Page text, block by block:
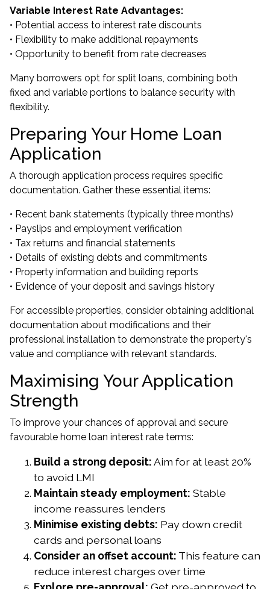
Variable Interest Rate Advantages:
• Potential access to interest rate discounts
• Flexibility to make additional repayments
• Opportunity to benefit from rate decreases
Many borrowers opt for split loans, combining both
fixed and variable portions to balance security with
flexibility.
Preparing Your Home Loan
Application
A thorough application process requires specific
documentation. Gather these essential items:
• Recent bank statements (typically three months)
• Payslips and employment verification
• Tax returns and financial statements
• Details of existing debts and commitments
• Property information and building reports
• Evidence of your deposit and savings history
For accessible properties, consider obtaining additional
documentation about modifications and their
professional installation to demonstrate the property's
value and compliance with relevant standards.
Maximising Your Application
Strength
To improve your chances of approval and secure
favourable home loan interest rate terms:
Build a strong deposit:Aim for at least 20%
to avoid LMI
Maintain steady employment: Stable
income reassures lenders
Minimise existing debts: Pay down credit
cards and personal loans
Consider an offset account: This feature can
reduce interest charges over time